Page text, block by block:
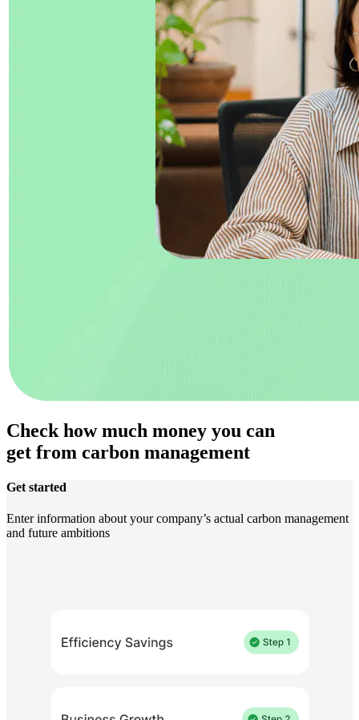
Check how much money you can
get from carbon management
Get started
Enter information about your company’s actual carbon management
and future ambitions